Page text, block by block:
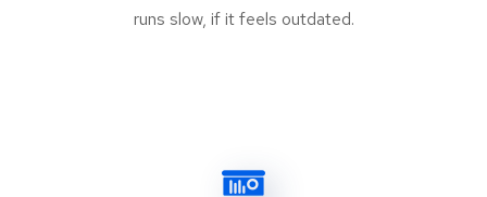
runs slow, if it feels outdated.